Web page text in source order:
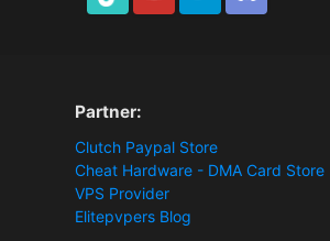
TikTok Youtube Twitter Discord
Partner:
Clutch Paypal Store
Cheat Hardware - DMA Card Store
VPS Provider
Elitepvpers Blog